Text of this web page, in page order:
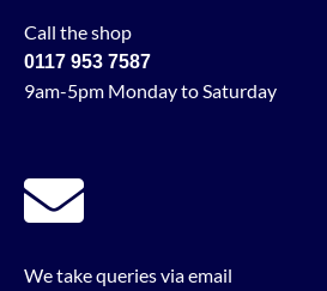
Call the shop
0117 953 7587
9am-5pm Monday to Saturday
We take queries via email